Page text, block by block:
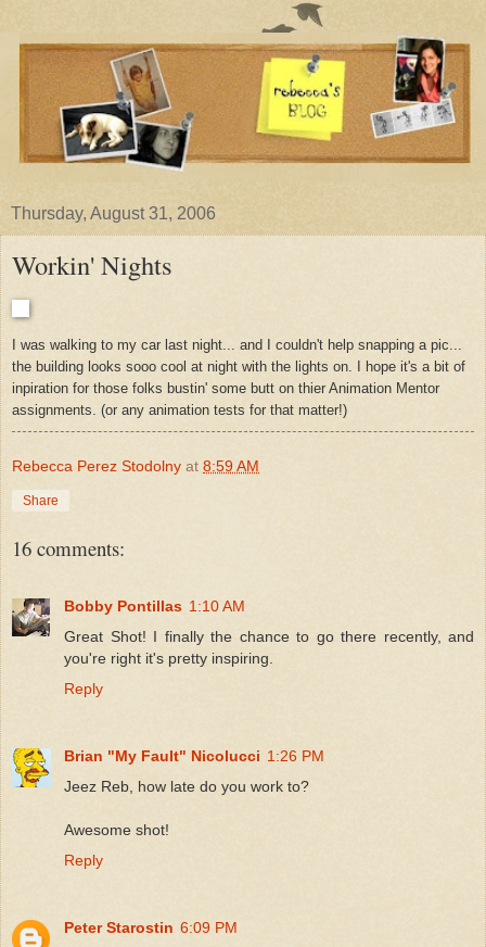
Thursday, August 31, 2006
Workin' Nights
I was walking to my car last night... and I couldn't help snapping a pic...
the building looks sooo cool at night with the lights on. I hope it's a bit of
inpiration for those folks bustin' some butt on thier Animation Mentor
assignments. (or any animation tests for that matter!)
Rebecca Perez Stodolny at 8:59 AM
Share
16 comments:
Bobby Pontillas 1:10 AM
Great Shot! I finally the chance to go there recently, and
you're right it's pretty inspiring.
Reply
Brian "My Fault" Nicolucci 1:26 PM
Jeez Reb, how late do you work to?
Awesome shot!
Reply
Peter Starostin 6:09 PM